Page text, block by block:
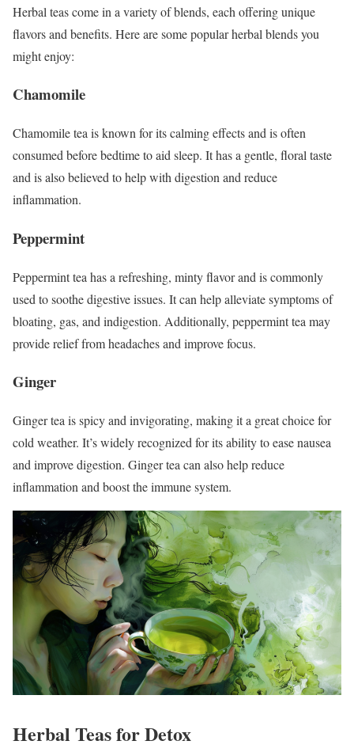
Herbal teas come in a variety of blends, each offering unique
flavors and benefits. Here are some popular herbal blends you
might enjoy:
Chamomile
Chamomile tea is known for its calming effects and is often
consumed before bedtime to aid sleep. It has a gentle, floral taste
and is also believed to help with digestion and reduce
inflammation.
Peppermint
Peppermint tea has a refreshing, minty flavor and is commonly
used to soothe digestive issues. It can help alleviate symptoms of
bloating, gas, and indigestion. Additionally, peppermint tea may
provide relief from headaches and improve focus.
Ginger
Ginger tea is spicy and invigorating, making it a great choice for
cold weather. It’s widely recognized for its ability to ease nausea
and improve digestion. Ginger tea can also help reduce
inflammation and boost the immune system.
Herbal Teas for Detox